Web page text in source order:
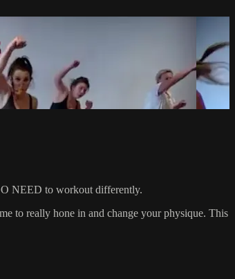
NEED to workout differently.
to really hone in and change your physique. This